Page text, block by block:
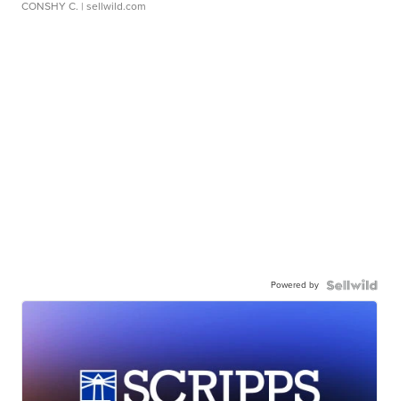
CONSHY C. | sellwild.com
Powered by